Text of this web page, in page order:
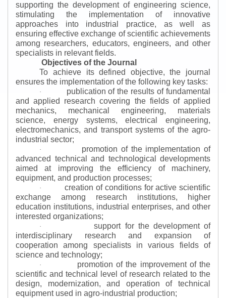
supporting the development of engineering science,
stimulating the implementation of innovative
approaches into industrial practice, as well as
ensuring effective exchange of scientific achievements
among researchers, educators, engineers, and other
specialists in relevant fields.
Objectives of the Journal
To achieve its defined objective, the journal
ensures the implementation of the following key tasks:
·
publication of the results of fundamental
and applied research covering the fields of applied
mechanics, mechanical engineering, materials
science, energy systems, electrical engineering,
electromechanics, and transport systems of the agro-
industrial sector;
·
promotion of the implementation of
advanced technical and technological developments
aimed at improving the efficiency of machinery,
equipment, and production processes;
·
creation of conditions for active scientific
exchange among research institutions, higher
education institutions, industrial enterprises, and other
interested organizations;
·
support for the development of
interdisciplinary research and expansion of
cooperation among specialists in various fields of
science and technology;
·
promotion of the improvement of the
scientific and technical level of research related to the
design, modernization, and operation of technical
equipment used in agro-industrial production;